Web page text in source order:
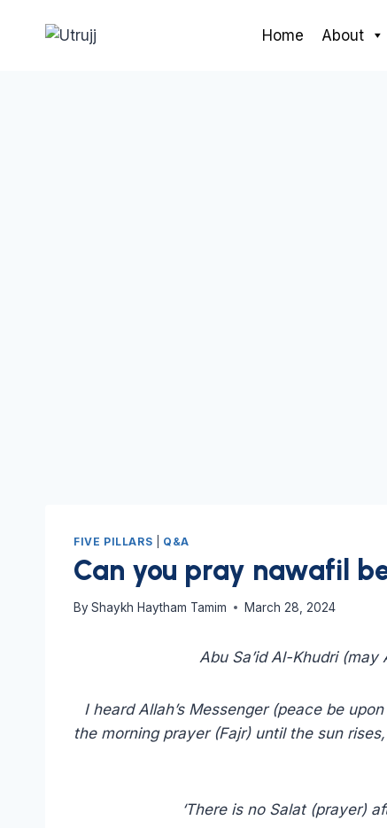
Home About
FIVE PILLARS Q&A
Can you pray nawafil
By Shaykh Haytham Tamim March 28, 2024
Abu Sa’id Al-Khudri
I heard Allah’s Messenger (peace be
the morning prayer (Fajr) until the sun
‘There is no Salat (prayer)